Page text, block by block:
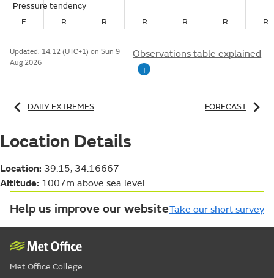
Pressure tendency
F
R R R R R R
Updated: 14:12 (UTC+1) on Sun 9
Aug 2026
Observations table explained
i
DAILY EXTREMES FORECAST
Location Details
Location: 39.15, 34.16667
Altitude: 1007m above sea level
Help us improve our websiteTake our short survey
Met Office College